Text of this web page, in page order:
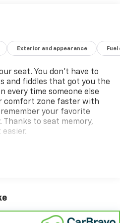
Exterior and appearance
seat. You don’t have to
and fiddles that got you the
every time someone else
comfort zone faster with
your favorite
to seat memory,
little more room for your
need a lot more room. 60-
provides you with added